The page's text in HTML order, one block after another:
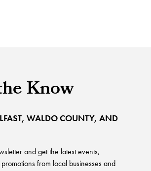
Know
WALDO COUNTY, AND
and get the latest events,
from local businesses and